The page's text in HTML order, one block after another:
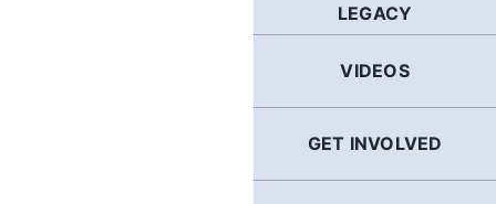
LEGACY
VIDEOS
GET INVOLVED